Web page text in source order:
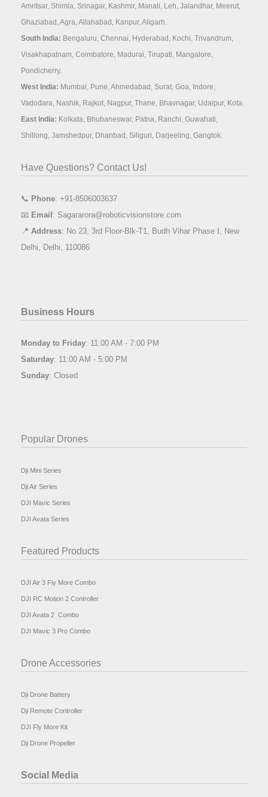
Amritsar, Shimla, Srinagar, Kashmir, Manali, Leh, Jalandhar, Meerut,
Ghaziabad, Agra, Allahabad, Kanpur, Aligarh.
South India: Bengaluru, Chennai, Hyderabad, Kochi, Trivandrum,
Visakhapatnam, Coimbatore, Madurai, Tirupati, Mangalore,
Pondicherry.
West India: Mumbai, Pune, Ahmedabad, Surat, Goa, Indore,
Vadodara, Nashik, Rajkot, Nagpur, Thane, Bhavnagar, Udaipur, Kota.
East India: Kolkata, Bhubaneswar, Patna, Ranchi, Guwahati,
Shillong, Jamshedpur, Dhanbad, Siliguri, Darjeeling, Gangtok.
Have Questions? Contact Us!
📞 Phone: +91-8506003637
📧 Email : Sagararora@roboticvisionstore.com
📍 Address: No 23, 3rd Floor-Blk-T1, Budh Vihar Phase I, New
Delhi, Delhi, 110086
Business Hours
Monday to Friday: 11:00 AM - 7:00 PM
Saturday: 11:00 AM - 5:00 PM
Sunday: Closed
Popular Drones
Dji Mini Series
Dji Air Series
DJI Mavic Series
DJI Avata Series
Featured Products
DJI Air 3 Fly More Combo
DJI RC Motion 2 Controller
DJI Avata 2 Combo
DJI Mavic 3 Pro Combo
Drone Accessories
Dji Drone Battery
Dji Remote Controller
DJI Fly More Kit
Dji Drone Propeller
Social Media